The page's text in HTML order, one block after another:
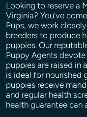
Looking to reserve a
Virginia? You’ve
Pups, we work
breeders to produce
puppies. Our
Puppy Agents
puppies are raised in
is ideal for nourished
puppies receive
and regular health
health guarantee